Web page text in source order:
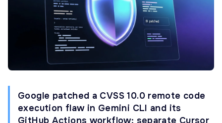
Google patched a CVSS 10.0 remote code
execution flaw in Gemini CLI and its
GitHub Actions workflow; separate Cursor